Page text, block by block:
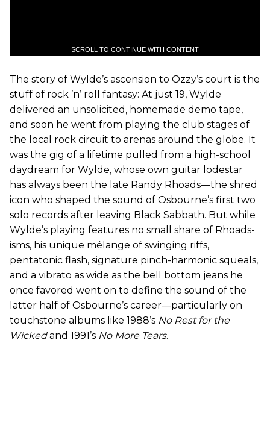
SCROLL TO CONTINUE WITH CONTENT
The story of Wylde’s ascension to Ozzy’s court is the
stuff of rock ’n’ roll fantasy: At just 19, Wylde
delivered an unsolicited, homemade demo tape,
and soon he went from playing the club stages of
the local rock circuit to arenas around the globe. It
was the gig of a lifetime pulled from a high-school
daydream for Wylde, whose own guitar lodestar
has always been the late Randy Rhoads—the shred
icon who shaped the sound of Osbourne’s first two
solo records after leaving Black Sabbath. But while
Wylde’s playing features no small share of Rhoads-
isms, his unique mélange of swinging riffs,
pentatonic flash, signature pinch-harmonic squeals,
and a vibrato as wide as the bell bottom jeans he
once favored went on to define the sound of the
latter half of Osbourne’s career—particularly on
touchstone albums like 1988’s No Rest for the
Wickedand 1991’s No More Tears.